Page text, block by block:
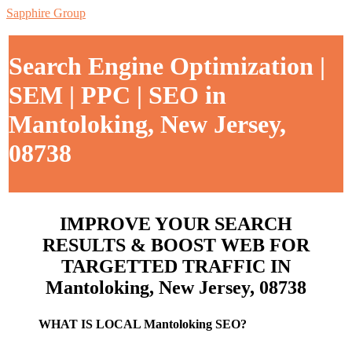
Sapphire Group
Search Engine Optimization |
SEM | PPC | SEO in
Mantoloking, New Jersey,
08738
IMPROVE YOUR SEARCH
RESULTS & BOOST WEB FOR
TARGETTED TRAFFIC IN
Mantoloking, New Jersey, 08738
WHAT IS LOCAL Mantoloking SEO?